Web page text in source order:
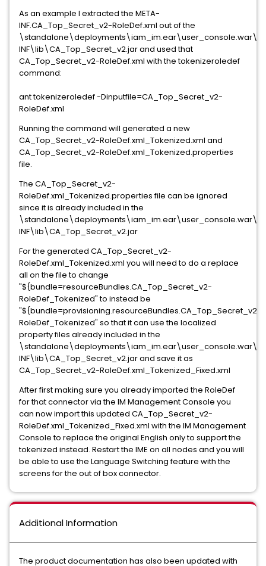
As an example I extracted the META-
INF.CA_Top_Secret_v2-RoleDef.xml out of the
INF\lib\CA_Top_Secret_v2.jar and used that
CA_Top_Secret_v2-RoleDef.xml with the tokenizeroledef
command:
ant tokenizeroledef -Dinputfile=CA_Top_Secret_v2-
RoleDef.xml
Running the command will generated a new
CA_Top_Secret_v2-RoleDef.xml_Tokenized.xml and
CA_Top_Secret_v2-RoleDef.xml_Tokenized.properties
file.
The CA_Top_Secret_v2-
RoleDef.xml_Tokenized.properties file can be ignored
since it is already included in the
INF\lib\CA_Top_Secret_v2.jar
For the generated CA_Top_Secret_v2-
RoleDef.xml_Tokenized.xml you will need to do a replace
all on the file to change
"${bundle=resourceBundles.CA_Top_Secret_v2-
RoleDef_Tokenized" to instead be
"${bundle=provisioning.resourceBundles.CA_Top_Secret_v2-
RoleDef_Tokenized" so that it can use the localized
property files already included in the
INF\lib\CA_Top_Secret_v2.jar and save it as
CA_Top_Secret_v2-RoleDef.xml_Tokenized_Fixed.xml
After first making sure you already imported the RoleDef
for that connector via the IM Management Console you
can now import this updated CA_Top_Secret_v2-
RoleDef.xml_Tokenized_Fixed.xml with the IM Management
Console to replace the original English only to support the
tokenized instead. Restart the IME on all nodes and you will
be able to use the Language Switching feature with the
screens for the out of box connector.
Additional Information
The product documentation has also been updated with